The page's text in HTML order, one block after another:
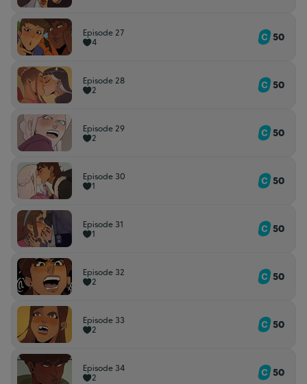
Episode 27
4
50
Episode 28
2
50
Episode 29
2
50
Episode 30
1
50
Episode 31
1
50
Episode 32
2
50
Episode 33
2
50
Episode 34
2
50